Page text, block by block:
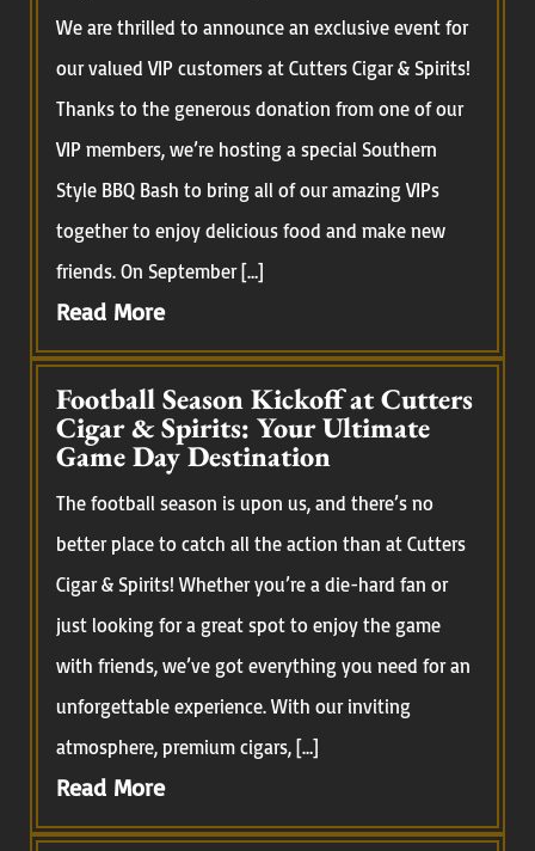
We are thrilled to announce an exclusive event for
our valued VIP customers at Cutters Cigar & Spirits!
Thanks to the generous donation from one of our
VIP members, we’re hosting a special Southern
Style BBQ Bash to bring all of our amazing VIPs
together to enjoy delicious food and make new
friends. On September […]
Read More
Football Season Kickoff at Cutters
Cigar & Spirits: Your Ultimate
Game Day Destination
The football season is upon us, and there’s no
better place to catch all the action than at Cutters
Cigar & Spirits! Whether you’re a die-hard fan or
just looking for a great spot to enjoy the game
with friends, we’ve got everything you need for an
unforgettable experience. With our inviting
atmosphere, premium cigars, […]
Read More